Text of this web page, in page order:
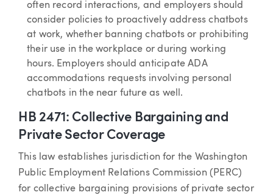
often record interactions, and employers should
consider policies to proactively address chatbots
at work, whether banning chatbots or prohibiting
their use in the workplace or during working
hours. Employers should anticipate ADA
accommodations requests involving personal
chatbots in the near future as well.
HB 2471: Collective Bargaining and
Private Sector Coverage
This law establishes jurisdiction for the Washington
Public Employment Relations Commission (PERC)
for collective bargaining provisions of private sector